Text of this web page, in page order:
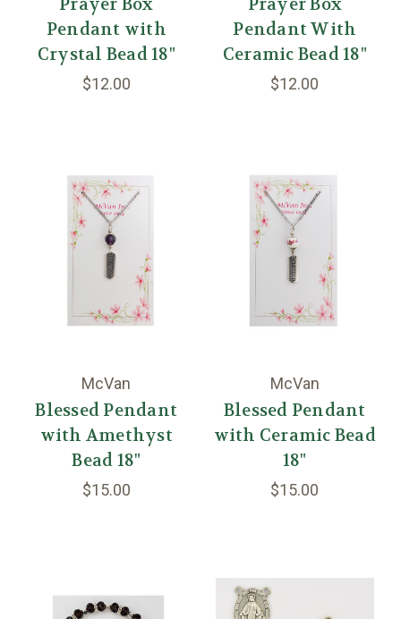
Pendant with
Crystal Bead 18"
$12.00
Pendant With
Ceramic Bead 18"
$12.00
McVan
Blessed Pendant
with Amethyst
Bead 18"
$15.00
McVan
Blessed Pendant
with Ceramic Bead
18"
$15.00